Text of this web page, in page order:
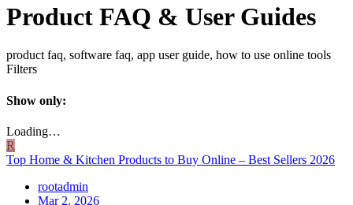
Product FAQ & User Guides
product faq, software faq, app user guide, how to use online tools
Filters
Show only:
Loading…
R
Top Home & Kitchen Products to Buy Online – Best Sellers 2026
rootadmin
Mar 2, 2026